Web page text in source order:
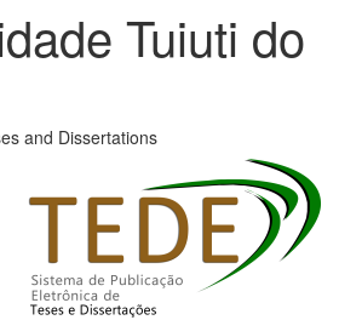
Tuiuti do
and Dissertations